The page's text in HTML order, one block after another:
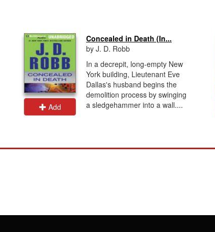
Add
Concealed in Death (In...
by J. D. Robb
In a decrepit, long-empty New
York building, Lieutenant Eve
Dallas's husband begins the
demolition process by swinging
a sledgehammer into a wall....